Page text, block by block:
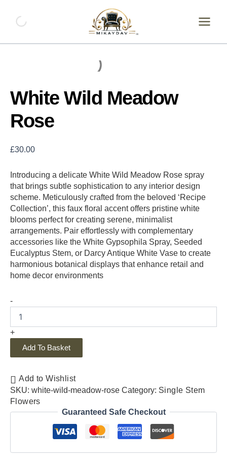
content
White Wild Meadow
Rose
£30.00
Introducing a delicate White Wild Meadow Rose spray
that brings subtle sophistication to any interior design
scheme. Meticulously crafted from the beloved ‘Recipe
Collection’, this faux floral accent offers pristine white
blooms perfect for creating serene, minimalist
arrangements. Pair effortlessly with complementary
accessories like the White Gypsophila Spray, Seeded
Eucalyptus Stem, or Darcy Antique White Vase to create
harmonious botanical displays that enhance retail and
home decor environments
-
Wild
Meadow
quantity
+
Add To Basket
Add to Wishlist
SKU: white-wild-meadow-rose Category: Single Stem
Flowers
Guaranteed Safe Checkout